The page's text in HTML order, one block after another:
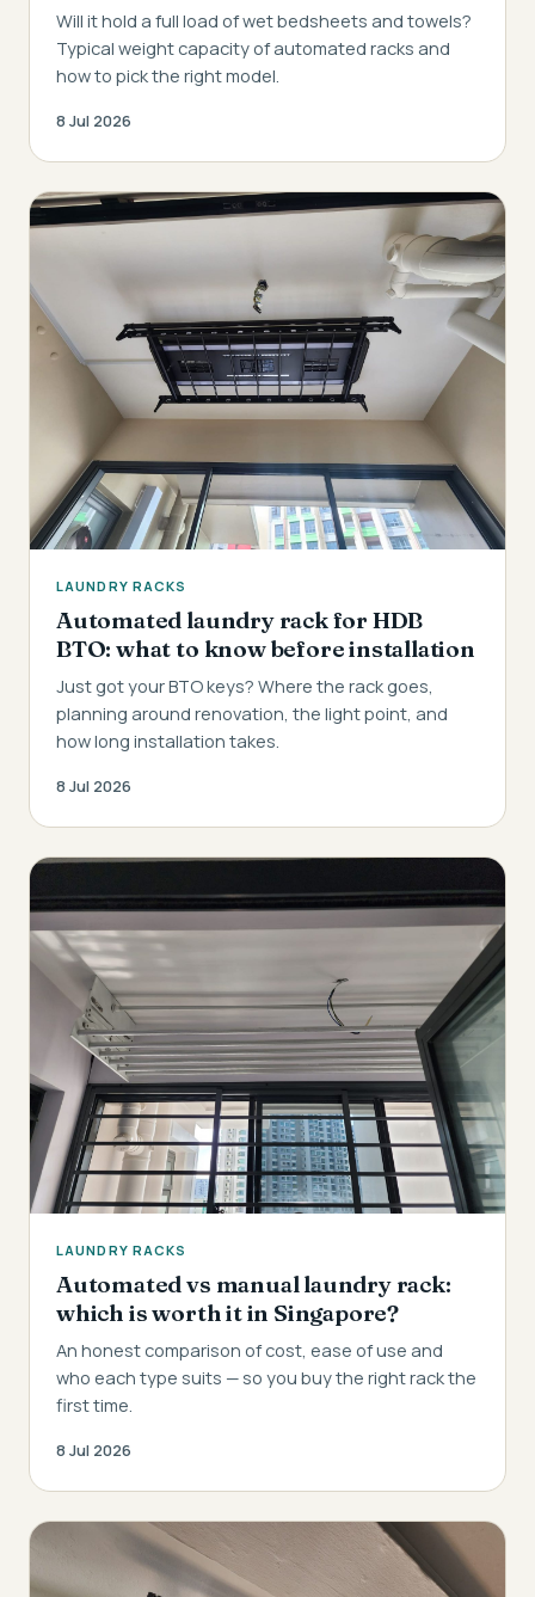
Will it hold a full load of wet bedsheets and towels?
Typical weight capacity of automated racks and
how to pick the right model.
8 Jul 2026
LAUNDRY RACKS
Automated laundry rack for HDB
BTO: what to know before installation
Just got your BTO keys? Where the rack goes,
planning around renovation, the light point, and
how long installation takes.
8 Jul 2026
LAUNDRY RACKS
Automated vs manual laundry rack:
which is worth it in Singapore?
An honest comparison of cost, ease of use and
who each type suits — so you buy the right rack the
first time.
8 Jul 2026